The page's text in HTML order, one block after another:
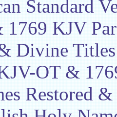
Standard
1769 KJV
Divine Titles
OT &
Restored